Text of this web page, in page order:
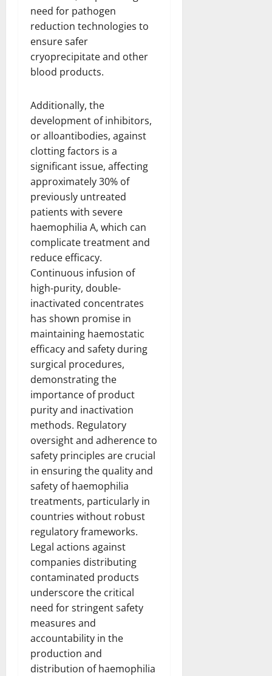
need for pathogen
reduction technologies to
ensure safer
cryoprecipitate and other
blood products.
Additionally, the
development of inhibitors,
or alloantibodies, against
clotting factors is a
significant issue, affecting
approximately 30% of
previously untreated
patients with severe
haemophilia A, which can
complicate treatment and
reduce efficacy.
Continuous infusion of
high-purity, double-
inactivated concentrates
has shown promise in
maintaining haemostatic
efficacy and safety during
surgical procedures,
demonstrating the
importance of product
purity and inactivation
methods. Regulatory
oversight and adherence to
safety principles are crucial
in ensuring the quality and
safety of haemophilia
treatments, particularly in
countries without robust
regulatory frameworks.
Legal actions against
companies distributing
contaminated products
underscore the critical
need for stringent safety
measures and
accountability in the
production and
distribution of haemophilia